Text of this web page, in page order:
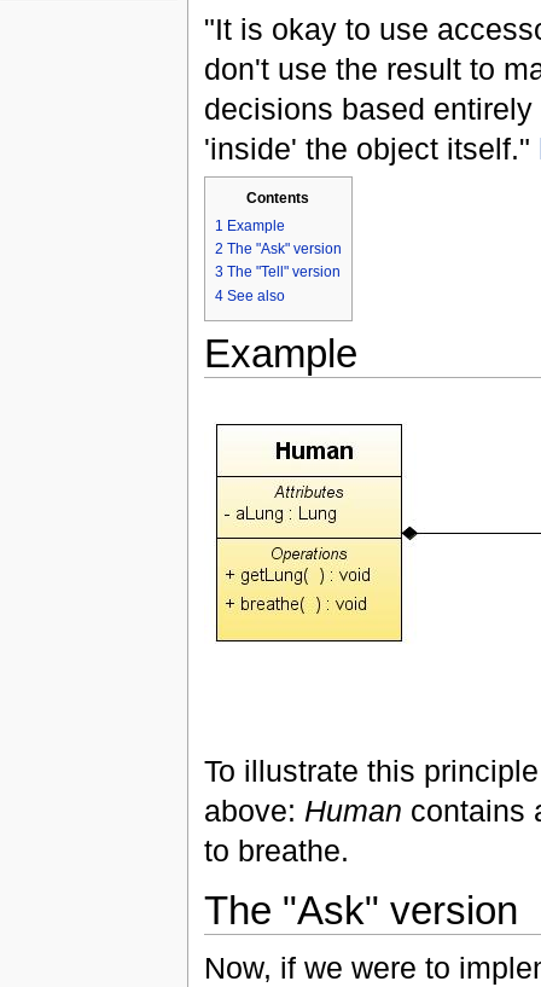
"It is okay to use
don't use the result to
decisions based
'inside' the object itself."
Contents
1 Example
2 The "Ask" version
3 The "Tell" version
4 See also
Example
To illustrate this
above: Human contains
to breathe.
The "Ask" version
Now, if we were to